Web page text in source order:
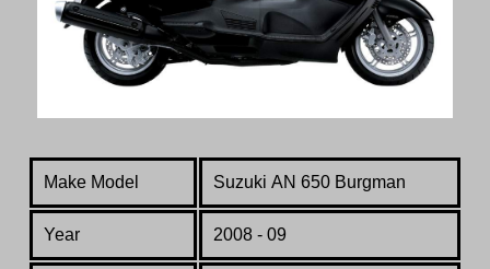
Make Model Suzuki AN 650 Burgman
Year 2008 - 09